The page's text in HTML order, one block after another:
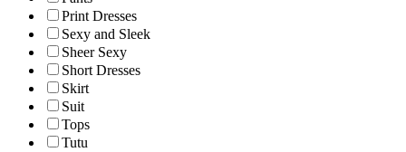
Print Dresses
Sexy and Sleek
Sheer Sexy
Short Dresses
Skirt
Suit
Tops
Tutu